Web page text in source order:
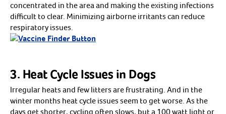
Lg - xLg Bird Toys
Foraging & Preening Toys
Shop all Toys
Arrow icon
Biscuits, Cookies & Nuggets
Nuts & Veggies
Shop all Treats
Arrow icon
concentrated in the area and making the existing infections
difficult to clear. Minimizing airborne irritants can reduce
respiratory issues.
3. Heat Cycle Issues in Dogs
Irregular heats and few litters are frustrating. And in the
winter months heat cycle issues seem to get worse. As the
days get shorter, cycling often slows, but a 100 watt light or